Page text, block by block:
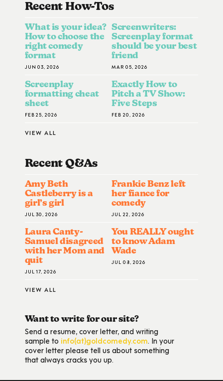
Recent How-ToS
What is your idea?
How to choose the
right comedy
format
JUN 03, 2026
Screenwriters:
Screenplay format
should be your best
friend
MAR 05, 2026
Screenplay
formatting cheat
sheet
FEB 25, 2026
Exactly How to
Pitch a TV Show:
Five Steps
FEB 20, 2026
VIEW ALL
Recent Q&AS
Amy Beth
Castleberry is a
girl’s girl
JUL 30, 2026
Frankie Benz left
her fiance for
comedy
JUL 22, 2026
Laura Canty-
Samuel disagreed
with her Mom and
quit
JUL 17, 2026
You REALLY ought
to know Adam
Wade
JUL 08, 2026
VIEW ALL
Want to write for our site?
Send a resume, cover letter, and writing
sample to info(at)goldcomedy.com. In your
cover letter please tell us about something
that always cracks you up.